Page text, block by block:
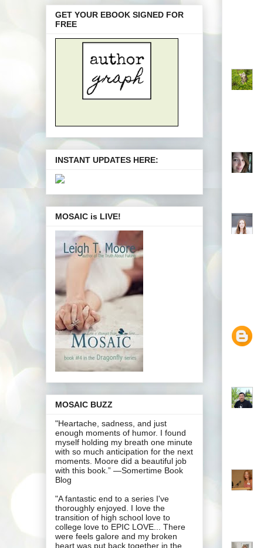
GET YOUR EBOOK SIGNED FOR
FREE
INSTANT UPDATES HERE:
MOSAIC is LIVE!
MOSAIC BUZZ
"Heartache, sadness, and just
enough moments of humor. I found
myself holding my breath one minute
with so much anticipation for the next
moments. Moore did a beautiful job
with this book.” —Somertime Book
Blog
"A fantastic end to a series I've
thoroughly enjoyed. I love the
transition of high school love to
college love to EPIC LOVE... There
were feels galore and my broken
heart was put back together in the